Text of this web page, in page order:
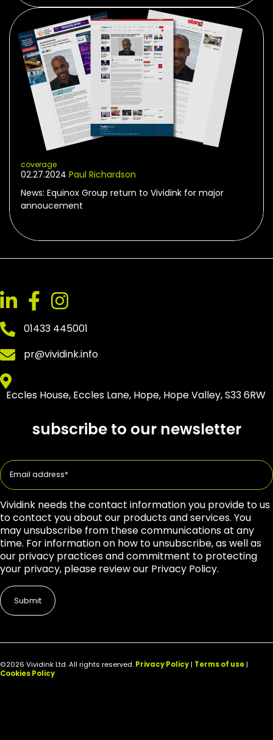
coverage
02.27.2024 Paul Richardson
News: Equinox Group return to Vividink for major
annoucement
01433 445001
pr@vividink.info
Eccles House, Eccles Lane, Hope, Hope Valley, S33 6RW
subscribe to our newsletter
Vividink needs the contact information you provide to us
to contact you about our products and services. You
may unsubscribe from these communications at any
time. For information on how to unsubscribe, as well as
our privacy practices and commitment to protecting
your privacy, please review our Privacy Policy.
©2026 Vividink Ltd. All rights reserved. Privacy Policy| Terms of use|
Cookies Policy